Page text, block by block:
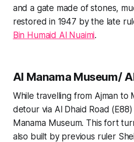
and a gate made of stones,
restored in 1947 by the late
Bin Humaid Al Nuaimi.
Al Manama Museum/
While travelling from Ajman to
detour via Al Dhaid Road
Manama Museum. This fort
also built by previous ruler